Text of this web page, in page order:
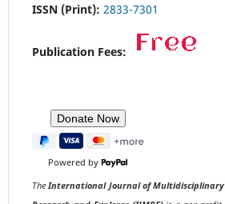
ISSN (Print): 2833-7301
Publication Fees:
Powered by
TheInternational Journal of Multidisciplinary